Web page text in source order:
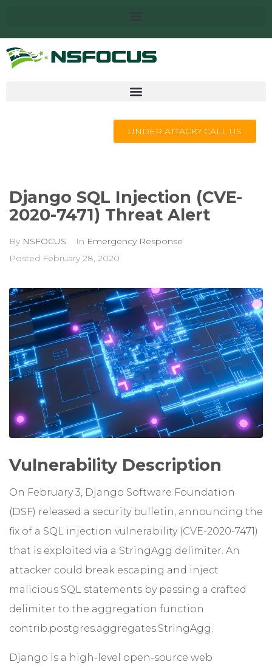
UNDER ATTACK? CALL US
Django SQL Injection (CVE-
2020-7471) Threat Alert
By NSFOCUS In Emergency Response
Posted February 28, 2020
Vulnerability Description
On February 3, Django Software Foundation
(DSF) released a security bulletin, announcing the
fix of a SQL injection vulnerability (CVE-2020-7471)
that is exploited via a StringAgg delimiter. An
attacker could break escaping and inject
malicious SQL statements by passing a crafted
delimiter to the aggregation function
contrib.postgres.aggregates.StringAgg.
Django is a high-level open-source web